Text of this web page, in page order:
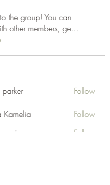
the group! You can
other members, ge...
parker Follow
Kamelia Follow
Follow